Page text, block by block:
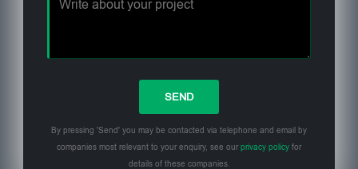
By pressing 'Send' you may be contacted via telephone and email by
companies most relevant to your enquiry, see our privacy policy for
details of these companies.